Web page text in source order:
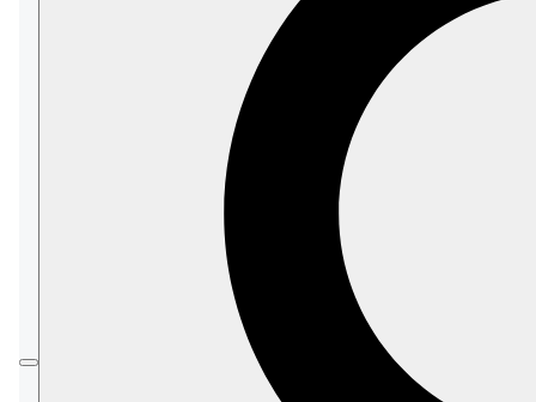
This article will get you started with RavenDB,
covering the essentials for a simple setup and
Server section
covers installation, setup,
and configuration of the RavenDB server:
Prerequisites
Installation & Setup